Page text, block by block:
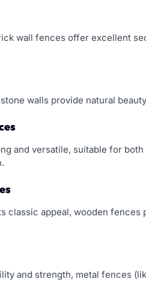
wall fences offer excellent
walls provide natural
and versatile, suitable for
classic appeal, wooden fences
and strength, metal fences